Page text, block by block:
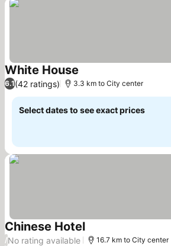
White House
6.1(42 ratings) 3.3 km to City center
Select dates to see exact prices
Chinese HotelSee prices
/No rating available 16.7 km to City center